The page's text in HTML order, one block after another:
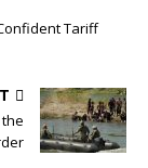
Tariff